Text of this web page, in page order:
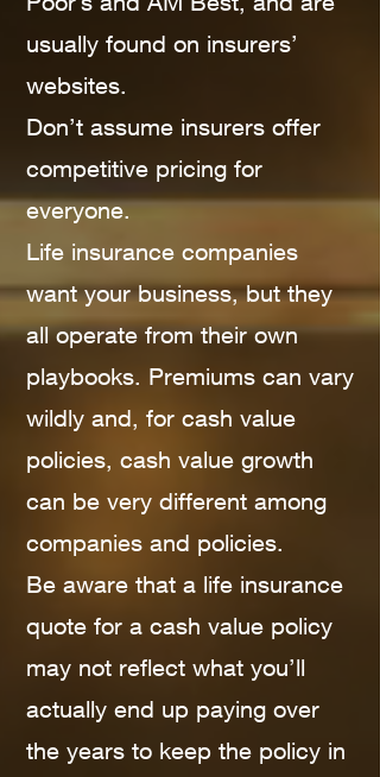
usually found on insurers’
websites.
Don’t assume insurers offer
competitive pricing for
everyone.
Life insurance companies
want your business, but they
all operate from their own
playbooks. Premiums can vary
wildly and, for cash value
policies, cash value growth
can be very different among
companies and policies.
Be aware that a life insurance
quote for a cash value policy
may not reflect what you’ll
actually end up paying over
the years to keep the policy in